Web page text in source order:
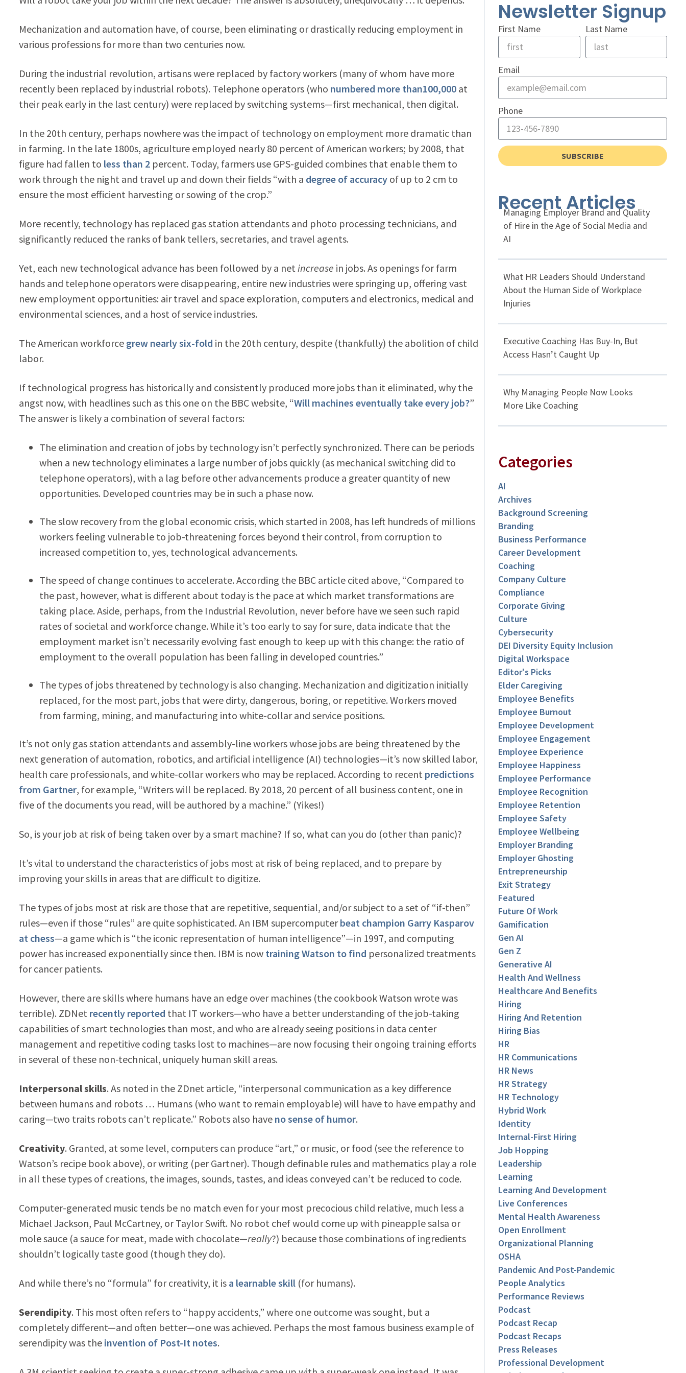
Mechanization and automation have, of course, been eliminating or drastically reducing employment in
various professions for more than two centuries now.
During the industrial revolution, artisans were replaced by factory workers (many of whom have more
recently been replaced by industrial robots). Telephone operators (who numbered more than100,000at
their peak early in the last century) were replaced by switching systems—first mechanical, then digital.
In the 20th century, perhaps nowhere was the impact of technology on employment more dramatic than
in farming. In the late 1800s, agriculture employed nearly 80 percent of American workers; by 2008, that
figure had fallen to less than 2percent. Today, farmers use GPS-guided combines that enable them to
work through the night and travel up and down their fields “with a degree of accuracyof up to 2 cm to
ensure the most efficient harvesting or sowing of the crop.”
More recently, technology has replaced gas station attendants and photo processing technicians, and
significantly reduced the ranks of bank tellers, secretaries, and travel agents.
Yet, each new technological advance has been followed by a net increase in jobs. As openings for farm
hands and telephone operators were disappearing, entire new industries were springing up, offering vast
new employment opportunities: air travel and space exploration, computers and electronics, medical and
environmental sciences, and a host of service industries.
The American workforce grew nearly six-fold in the 20th century, despite (thankfully) the abolition of child
labor.
If technological progress has historically and consistently produced more jobs than it eliminated, why the
angst now, with headlines such as this one on the BBC website, “Will machines eventually take every job?”
The answer is likely a combination of several factors:
The elimination and creation of jobs by technology isn’t perfectly synchronized. There can be periods
when a new technology eliminates a large number of jobs quickly (as mechanical switching did to
telephone operators), with a lag before other advancements produce a greater quantity of new
opportunities. Developed countries may be in such a phase now.
The slow recovery from the global economic crisis, which started in 2008, has left hundreds of millions
workers feeling vulnerable to job-threatening forces beyond their control, from corruption to
increased competition to, yes, technological advancements.
The speed of change continues to accelerate. According the BBC article cited above, “Compared to
the past, however, what is different about today is the pace at which market transformations are
taking place. Aside, perhaps, from the Industrial Revolution, never before have we seen such rapid
rates of societal and workforce change. While it’s too early to say for sure, data indicate that the
employment market isn’t necessarily evolving fast enough to keep up with this change: the ratio of
employment to the overall population has been falling in developed countries.”
The types of jobs threatened by technology is also changing. Mechanization and digitization initially
replaced, for the most part, jobs that were dirty, dangerous, boring, or repetitive. Workers moved
from farming, mining, and manufacturing into white-collar and service positions.
It’s not only gas station attendants and assembly-line workers whose jobs are being threatened by the
next generation of automation, robotics, and artificial intelligence (AI) technologies—it’s now skilled labor,
health care professionals, and white-collar workers who may be replaced. According to recent predictions
from Gartner, for example, “Writers will be replaced. By 2018, 20 percent of all business content, one in
five of the documents you read, will be authored by a machine.” (Yikes!)
So, is your job at risk of being taken over by a smart machine? If so, what can you do (other than panic)?
It’s vital to understand the characteristics of jobs most at risk of being replaced, and to prepare by
improving your skills in areas that are difficult to digitize.
The types of jobs most at risk are those that are repetitive, sequential, and/or subject to a set of “if-then”
rules—even if those “rules” are quite sophisticated. An IBM supercomputerbeat champion Garry Kasparov
at chess—a game which is “the iconic representation of human intelligence”—in 1997, and computing
power has increased exponentially since then. IBM is now training Watson to find personalized treatments
for cancer patients.
However, there are skills where humans have an edge over machines (the cookbook Watson wrote was
terrible). ZDNet recently reported that IT workers—who have a better understanding of the job-taking
capabilities of smart technologies than most, and who are already seeing positions in data center
management and repetitive coding tasks lost to machines—are now focusing their ongoing training efforts
in several of these non-technical, uniquely human skill areas.
Interpersonal skills. As noted in the ZDnet article, “interpersonal communication as a key difference
between humans and robots … Humans (who want to remain employable) will have to have empathy and
caring—two traits robots can’t replicate.” Robots also have no sense of humor.
Creativity. Granted, at some level, computers can produce “art,” or music, or food (see the reference to
Watson’s recipe book above), or writing (per Gartner). Though definable rules and mathematics play a role
in all these types of creations, the images, sounds, tastes, and ideas conveyed can’t be reduced to code.
Computer-generated music tends be no match even for your most precocious child relative, much less a
Michael Jackson, Paul McCartney, or Taylor Swift. No robot chef would come up with pineapple salsa or
mole sauce (a sauce for meat, made with chocolate—really?) because those combinations of ingredients
shouldn’t logically taste good (though they do).
And while there’s no “formula” for creativity, it is a learnable skill(for humans).
Serendipity. This most often refers to “happy accidents,” where one outcome was sought, but a
completely different—and often better—one was achieved. Perhaps the most famous business example of
serendipity was the invention of Post-It notes.
Newsletter Signup
First Name Last Name
Email
Phone
SUBSCRIBE
Recent Articles
Managing Employer Brand and Quality
of Hire in the Age of Social Media and
AI
What HR Leaders Should Understand
About the Human Side of Workplace
Injuries
Executive Coaching Has Buy-In, But
Access Hasn’t Caught Up
Why Managing People Now Looks
More Like Coaching
Categories
AI
Archives
Background Screening
Branding
Business Performance
Career Development
Coaching
Company Culture
Compliance
Corporate Giving
Culture
Cybersecurity
DEI Diversity Equity Inclusion
Digital Workspace
Editor's Picks
Elder Caregiving
Employee Benefits
Employee Burnout
Employee Development
Employee Engagement
Employee Experience
Employee Happiness
Employee Performance
Employee Recognition
Employee Retention
Employee Safety
Employee Wellbeing
Employer Branding
Employer Ghosting
Entrepreneurship
Exit Strategy
Featured
Future Of Work
Gamification
Gen AI
Gen Z
Generative AI
Health And Wellness
Healthcare And Benefits
Hiring
Hiring And Retention
Hiring Bias
HR
HR Communications
HR News
HR Strategy
HR Technology
Hybrid Work
Identity
Internal-First Hiring
Job Hopping
Leadership
Learning
Learning And Development
Live Conferences
Mental Health Awareness
Open Enrollment
Organizational Planning
OSHA
Pandemic And Post-Pandemic
People Analytics
Performance Reviews
Podcast
Podcast Recap
Podcast Recaps
Press Releases
Professional Development